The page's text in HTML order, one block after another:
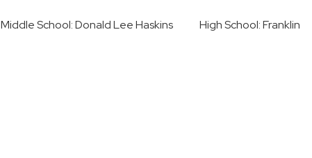
Middle School: Donald Lee Haskins High School: Franklin